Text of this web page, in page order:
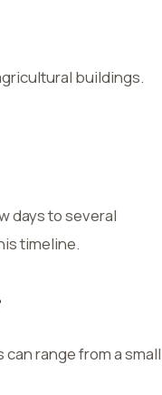
buildings.
days to several
timeline.
range from a small